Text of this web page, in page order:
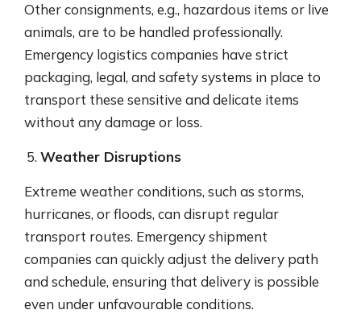
Other consignments, e.g., hazardous items or live
animals, are to be handled professionally.
Emergency logistics companies have strict
packaging, legal, and safety systems in place to
transport these sensitive and delicate items
without any damage or loss.
Weather Disruptions
Extreme weather conditions, such as storms,
hurricanes, or floods, can disrupt regular
transport routes. Emergency shipment
companies can quickly adjust the delivery path
and schedule, ensuring that delivery is possible
even under unfavourable conditions.